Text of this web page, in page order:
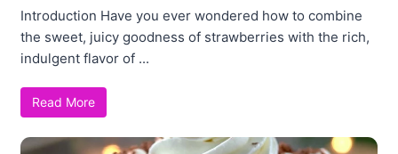
Introduction Have you ever wondered how to combine
the sweet, juicy goodness of strawberries with the rich,
indulgent flavor of ...
Read More